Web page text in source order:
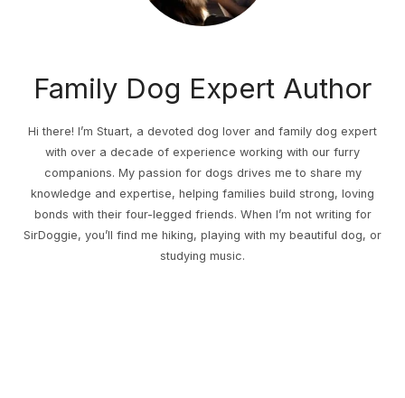
Family Dog Expert Author
Hi there! I’m Stuart, a devoted dog lover and family dog expert
with over a decade of experience working with our furry
companions. My passion for dogs drives me to share my
knowledge and expertise, helping families build strong, loving
bonds with their four-legged friends. When I’m not writing for
SirDoggie, you’ll find me hiking, playing with my beautiful dog, or
studying music.